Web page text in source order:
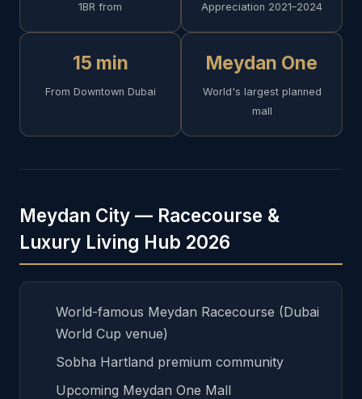
1BR from Appreciation 2021–2024
15 min
From Downtown Dubai
Meydan One
World's largest planned
mall
Meydan City — Racecourse &
Luxury Living Hub 2026
World-famous Meydan Racecourse (Dubai
World Cup venue)
Sobha Hartland premium community
Upcoming Meydan One Mall